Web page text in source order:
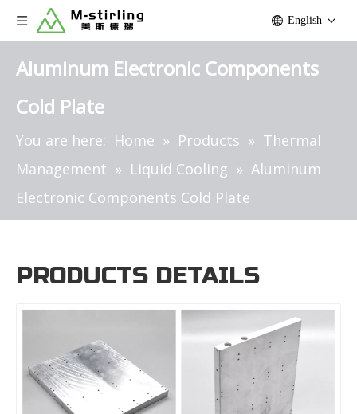
English
Aluminum Electronic Components
Cold Plate
You are here: Home » Products » Thermal
Management » Liquid Cooling » Aluminum
Electronic Components Cold Plate
PRODUCTS DETAILS